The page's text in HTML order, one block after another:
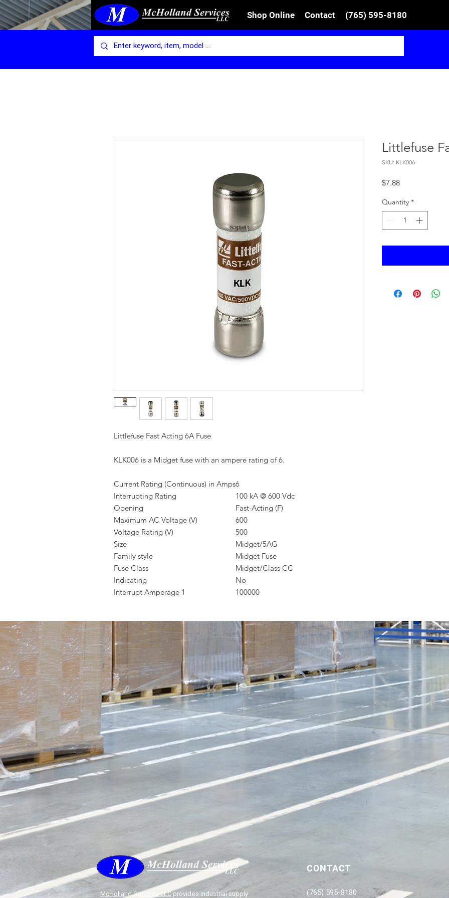
Shop Online Contact (765) 595-8180
Littlefuse Fast Acting 6A Fuse
KLK006 is a Midget fuse with an ampere rating of 6.
Current Rating (Continuous) in Amps6
Interrupting Rating
100 kA @ 600 Vdc
Opening
Fast-Acting (F)
Maximum AC Voltage (V)
600
Voltage Rating (V)
500
Size
Midget/5AG
Family style
Midget Fuse
Fuse Class
Midget/Class CC
Indicating
No
Interrupt Amperage 1
100000
Littlefuse
SKU: KLK006
$7.88Price
Quantity *
McHolland Services LLCprovides industrial supply
CONTACT
(765) 595-8180